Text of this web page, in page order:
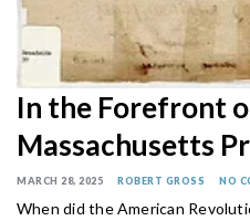
In the Forefront
Massachusetts
MARCH 28, 2025 ROBERT GROSS NO
When did the American